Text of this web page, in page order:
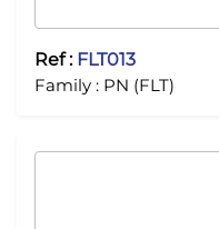
Ref : FLT013
Family : PN (FLT)